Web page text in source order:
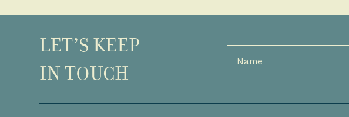
LET’S KEEP
IN TOUCH
Full
Name